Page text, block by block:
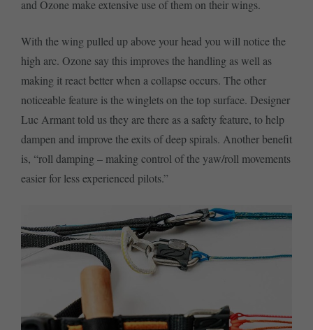
and Ozone make extensive use of them on their wings.
With the wing pulled up above your head you will notice the
high arc. Ozone say this improves the handling as well as
making it react better when a collapse occurs. The other
noticeable feature is the winglets on the top surface. Designer
Luc Armant told us they are there as a safety feature, to help
dampen and improve the exits of deep spirals. Another benefit
is, “roll damping – making control of the yaw/roll movements
easier for less experienced pilots.”